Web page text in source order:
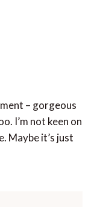
– gorgeous
I’m not keen on
Maybe it’s just